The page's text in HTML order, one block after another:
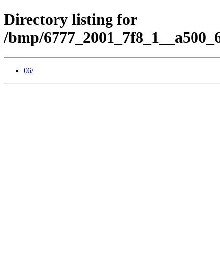
Directory listing for
/bmp/
06/